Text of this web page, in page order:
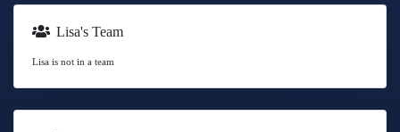
Lisa's Team
Lisa is not in a team